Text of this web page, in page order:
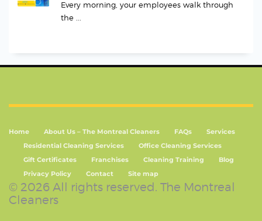
Every morning, your employees walk through
the ...
Home About Us – The Montreal Cleaners FAQs
Services
Residential Cleaning Services
Office Cleaning Services
Gift Certificates
Franchises Cleaning Training
Blog
Privacy Policy
Contact Site map
© 2026 All rights reserved. The Montreal
Cleaners